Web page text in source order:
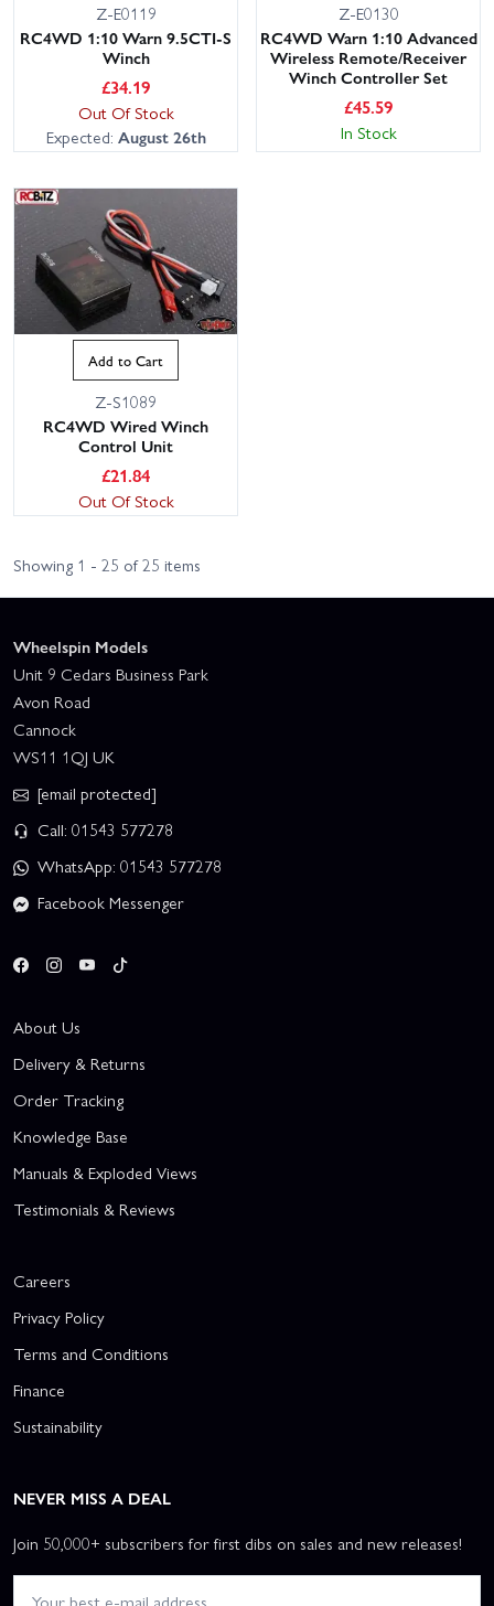
Z-E0119
RC4WD 1:10 Warn 9.5CTI-S
Winch
£34.19
Out Of Stock
Expected: August 26th
Z-E0130
RC4WD Warn 1:10 Advanced
Wireless Remote/Receiver
Winch Controller Set
£45.59
In Stock
Add to Cart
Z-S1089
RC4WD Wired Winch
Control Unit
£21.84
Out Of Stock
Showing 1 - 25 of 25 items
Wheelspin Models
Unit 9 Cedars Business Park
Avon Road
Cannock
WS11 1QJ UK
[email protected]
Call: 01543 577278
WhatsApp: 01543 577278
Facebook Messenger
About Us
Delivery & Returns
Order Tracking
Knowledge Base
Manuals & Exploded Views
Testimonials & Reviews
Careers
Privacy Policy
Terms and Conditions
Finance
Sustainability
NEVER MISS A DEAL
Join 50,000+ subscribers for first dibs on sales and new releases!